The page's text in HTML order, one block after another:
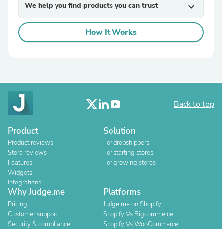
We help you find products you can trust expand_more
How It Works
Back to top
Product
Product reviews
Store reviews
Features
Widgets
Integrations
Solution
For dropshippers
For starting stores
For growing stores
Why Judge.me
Pricing
Customer support
Security & compliance
Platforms
Judge.me on Shopify
Shopify Vs Bigcommerce
Shopify Vs WooCommerce